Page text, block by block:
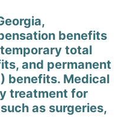
benefits
total
and permanent
benefits. Medical
treatment for
as surgeries,